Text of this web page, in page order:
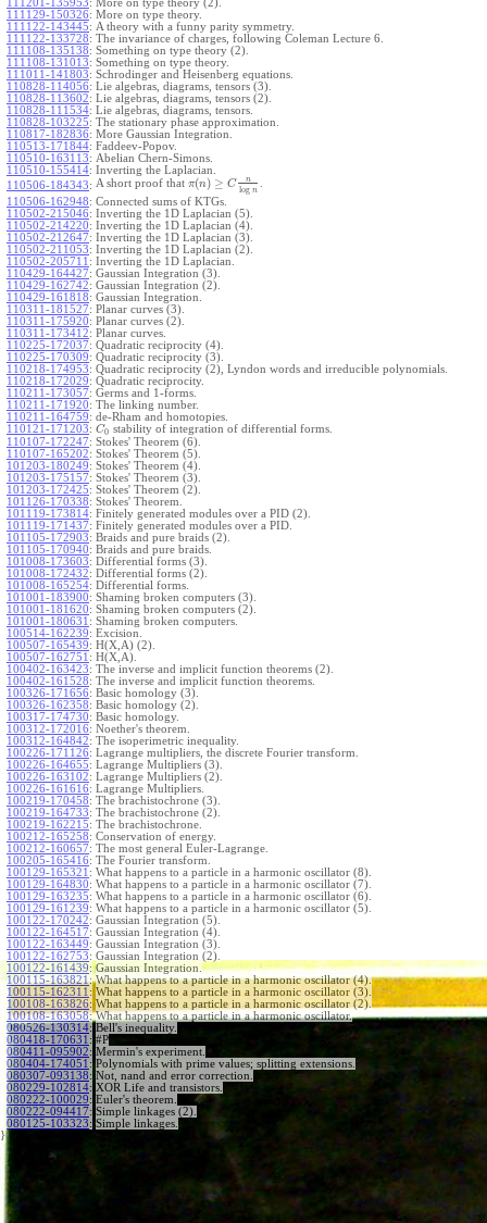
111201-135953: More on type theory (2).
111129-150326: More on type theory.
111122-143445: A theory with a funny parity symmetry.
111122-133728: The invariance of charges, following Coleman Lecture 6.
111108-135138: Something on type theory (2).
111108-131013: Something on type theory.
111011-141803: Schrodinger and Heisenberg equations.
110828-114056: Lie algebras, diagrams, tensors (3).
110828-113602: Lie algebras, diagrams, tensors (2).
110828-111534: Lie algebras, diagrams, tensors.
110828-103225: The stationary phase approximation.
110817-182836: More Gaussian Integration.
110513-171844: Faddeev-Popov.
110510-163113: Abelian Chern-Simons.
110510-155414: Inverting the Laplacian.
110506-184343: A short proof that π(n) ≥ C n
log n
110506-162948: Connected sums of KTGs.
110502-215046: Inverting the 1D Laplacian (5).
110502-214220: Inverting the 1D Laplacian (4).
110502-212647: Inverting the 1D Laplacian (3).
110502-211053: Inverting the 1D Laplacian (2).
110502-205711 : Inverting the 1D Laplacian.
110429-164427: Gaussian Integration (3).
110429-162742: Gaussian Integration (2).
110429-161818: Gaussian Integration.
110311-181527: Planar curves (3).
110311-175920: Planar curves (2).
110311-173412: Planar curves.
110225-172037: Quadratic reciprocity (4).
110225-170309: Quadratic reciprocity (3).
110218-174953: Quadratic reciprocity (2), Lyndon words and irreducible polynomials.
110218-172029: Quadratic reciprocity.
110211-173057: Germs and 1-forms.
110211-171920: The linking number.
110211-164759: de-Rham and homotopies.
110121-171203: C0 stability of integration of differential forms.
110107-172247: Stokes' Theorem (6).
110107-165202: Stokes' Theorem (5).
101203-180249: Stokes' Theorem (4).
101203-175157: Stokes' Theorem (3).
101203-172425: Stokes' Theorem (2).
101126-170338: Stokes' Theorem.
101119-173814: Finitely generated modules over a PID (2).
101119-171437: Finitely generated modules over a PID.
101105-172903: Braids and pure braids (2).
101105-170940: Braids and pure braids.
101008-173603: Differential forms (3).
101008-172432: Differential forms (2).
101008-165254: Differential forms.
101001-183900: Shaming broken computers (3).
101001-181620: Shaming broken computers (2).
101001-180631 : Shaming broken computers.
100514-162239: Excision.
100507-165439: H(X,A) (2).
100507-162751 : H(X,A).
100402-163423: The inverse and implicit function theorems (2).
100402-161528: The inverse and implicit function theorems.
100326-171656: Basic homology (3).
100326-162358: Basic homology (2).
100317-174730: Basic homology.
100312-172016: Noether's theorem.
100312-164842: The isoperimetric inequality.
100226-171126: Lagrange multipliers, the discrete Fourier transform.
100226-164655: Lagrange Multipliers (3).
100226-163102: Lagrange Multipliers (2).
100226-161616: Lagrange Multipliers.
100219-170458: The brachistochrone (3).
100219-164733: The brachistochrone (2).
100219-162215: The brachistochrone.
100212-165258: Conservation of energy.
100212-160657: The most general Euler-Lagrange.
100205-165416: The Fourier transform.
100129-165321 : What happens to a particle in a harmonic oscillator (8).
100129-164830: What happens to a particle in a harmonic oscillator (7).
100129-163235: What happens to a particle in a harmonic oscillator (6).
100129-161239: What happens to a particle in a harmonic oscillator (5).
100122-170242: Gaussian Integration (5).
100122-164517: Gaussian Integration (4).
100122-163449: Gaussian Integration (3).
100122-162753: Gaussian Integration (2).
100122-161439: Gaussian Integration.
100115-163821: What happens to a particle in a harmonic oscillator (4).
100115-162311 : What happens to a particle in a harmonic oscillator (3).
100108-163826: What happens to a particle in a harmonic oscillator (2).
100108-163058: What happens to a particle in a harmonic oscillator.
080526-130314: Bell's inequality.
080418-170631 : #P
080411-095902: Mermin's experiment.
080404-174051 : Polynomials with prime values; splitting extensions.
080307-093138: Not, nand and error correction.
080229-102814: XOR Life and transistors.
080222-100029: Euler's theorem.
080222-094417: Simple linkages (2).
080125-103323: Simple linkages.
}